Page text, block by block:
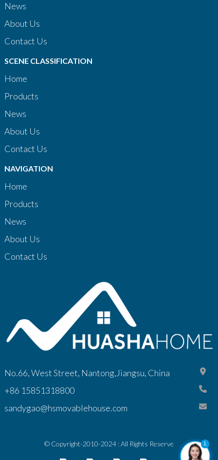
News
About Us
Contact Us
SCENE CLASSIFICATION
Home
Products
News
About Us
Contact Us
NAVIGATION
Home
Products
News
About Us
Contact Us
No.66, West Street, Nantong,Jiangsu, China
+86 15851318800
sandygao@hsmovablehouse.com
© Copyright-2010-2024 : All Rights Reserve 1